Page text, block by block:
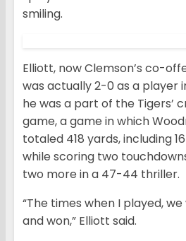
smiling.
Elliott, now Clemson’s co-
was actually 2-0 as a player
he was a part of the Tigers’
game, a game in which
totaled 418 yards, including
while scoring two
two more in a 47-44 thriller.
“The times when I played,
and won,” Elliott said.